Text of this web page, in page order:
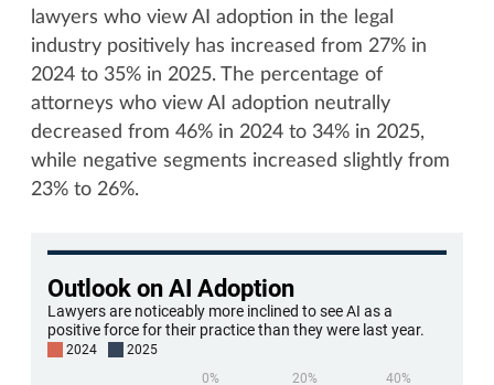
lawyers who view AI adoption in the legal
industry positively has increased from 27% in
2024 to 35% in 2025. The percentage of
attorneys who view AI adoption neutrally
decreased from 46% in 2024 to 34% in 2025,
while negative segments increased slightly from
23% to 26%.